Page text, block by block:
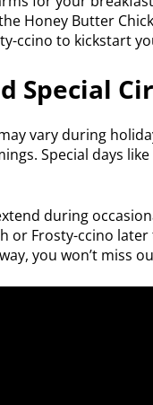
Honey Butter
ccino to kickstart
Special
vary during
Special days
during
or Frosty-ccino
you won’t miss